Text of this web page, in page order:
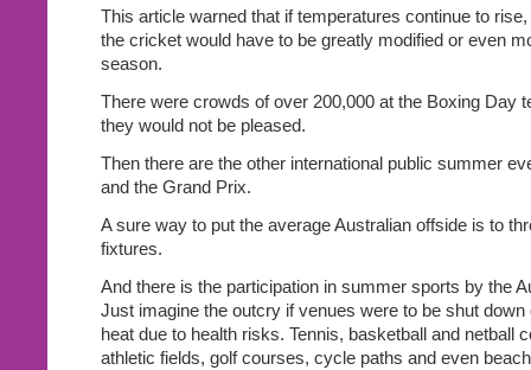
This article warned that if temperatures continue to
the cricket would have to be greatly modified or even
season.
There were crowds of over 200,000 at the Boxing Day
they would not be pleased.
Then there are the other international public summer
and the Grand Prix.
A sure way to put the average Australian offside is to
fixtures.
And there is the participation in summer sports by the
Just imagine the outcry if venues were to be shut
heat due to health risks. Tennis, basketball and netball
athletic fields, golf courses, cycle paths and even